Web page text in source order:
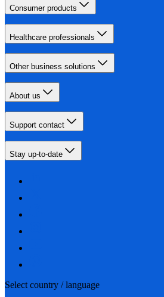
Consumer products
Healthcare professionals
Other business solutions
About us
Support contact
Stay up-to-date
Select country / language